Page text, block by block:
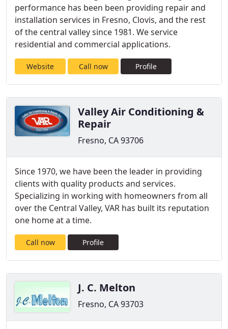
performance has been been providing repair and
installation services in Fresno, Clovis, and the rest
of the central valley since 1981. We service
residential and commercial applications.
Website Call now Profile
Valley Air Conditioning &
Repair
Fresno, CA 93706
Since 1970, we have been the leader in providing
clients with quality products and services.
Specializing in working with homeowners from all
over the Central Valley, VAR has built its reputation
one home at a time.
Call now Profile
J. C. Melton
Fresno, CA 93703